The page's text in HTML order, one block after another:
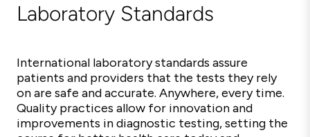
Laboratory Standards
International laboratory standards assure
patients and providers that the tests they rely
on are safe and accurate. Anywhere, every time.
Quality practices allow for innovation and
improvements in diagnostic testing, setting the